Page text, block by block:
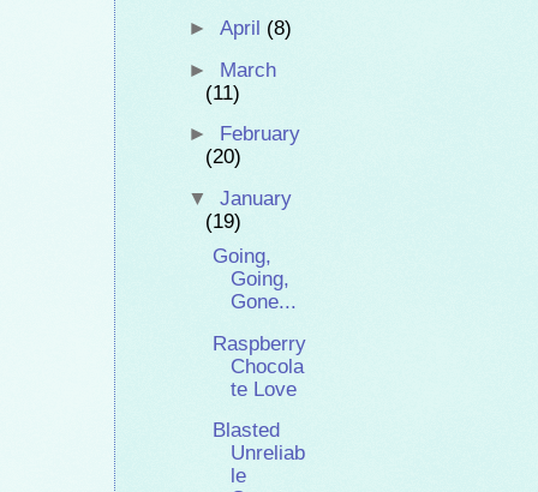
► April (8)
► March
(11)
►
February
(20)
▼ January
(19)
Going,
Going,
Gone...
Raspberry
Chocola
te Love
Blasted
Unreliab
le